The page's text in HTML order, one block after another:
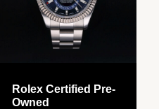
Rolex Certified Pre-
Owned